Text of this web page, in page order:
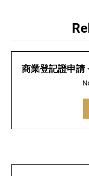
商業登記證申請